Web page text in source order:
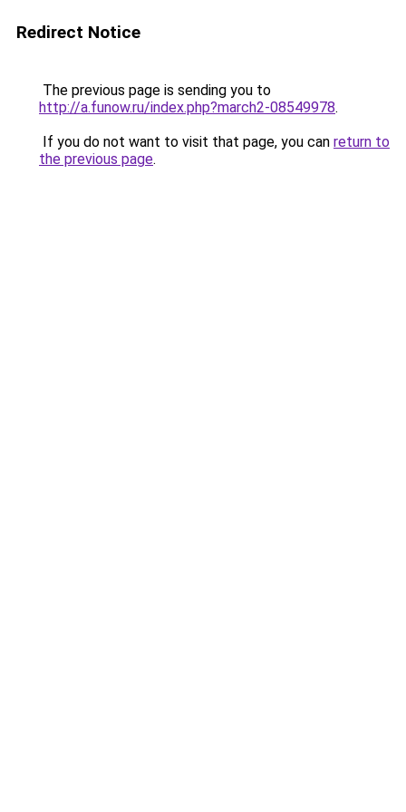
Redirect Notice
The previous page is sending you to
http://a.funow.ru/index.php?march2-08549978.
If you do not want to visit that page, you can return to
the previous page.